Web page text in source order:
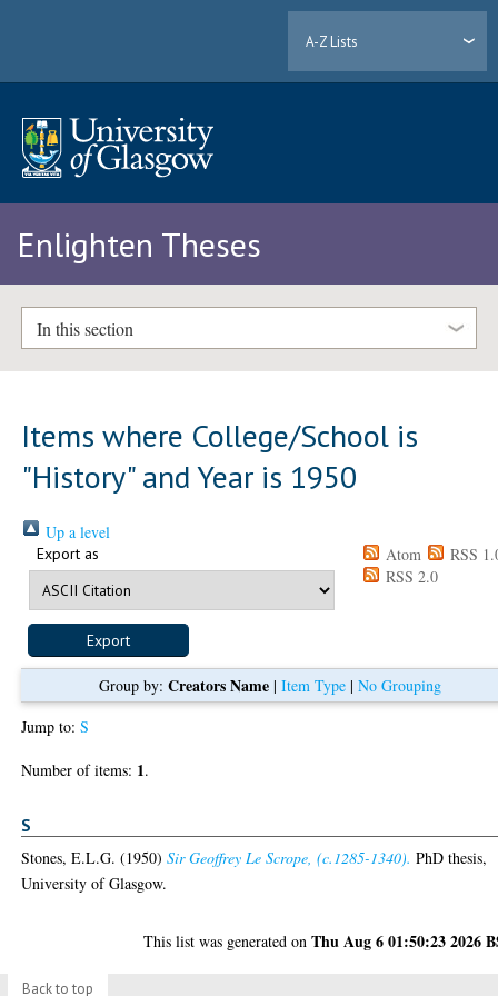
A-Z Lists
Enlighten Theses
In this section
Items where College/School is
"History" and Year is 1950
Up a level
Export as Atom
RSS
RSS 2.0
Group by:Creators Name |Item Type |No Grouping
Jump to:S
Number of items: 1.
S
Stones, E.L.G. (1950)Sir Geoffrey Le Scrope, (c.1285-1340). PhD thesis,
University of Glasgow.
This list was generated onThu Aug 6 01:50:23 2026
Back to top